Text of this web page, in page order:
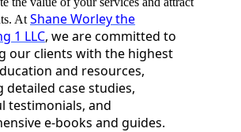
At Shane Worley the
1 LLC, we are committed to
our clients with the highest
and resources,
detailed case studies,
testimonials, and
e-books and guides.